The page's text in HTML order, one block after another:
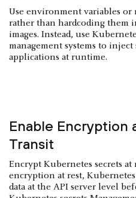
Use environment variables or
rather than hardcoding them
images. Instead, use
management systems to
applications at runtime.
Enable Encryption
Transit
Encrypt Kubernetes secrets at
encryption at rest,
data at the API server level